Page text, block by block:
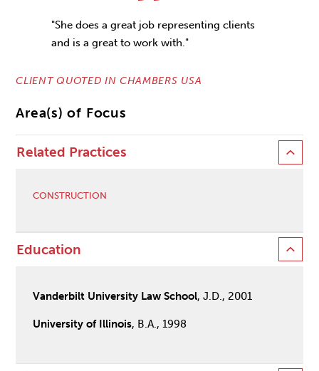
"She does a great job representing clients
and is a great to work with."
CLIENT QUOTED IN CHAMBERS USA
Area(s) of Focus
Related Practices
CONSTRUCTION
Education
Vanderbilt University Law School, J.D., 2001
University of Illinois, B.A., 1998